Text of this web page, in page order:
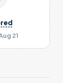
21